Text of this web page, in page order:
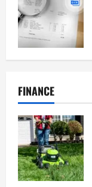
FINANCE